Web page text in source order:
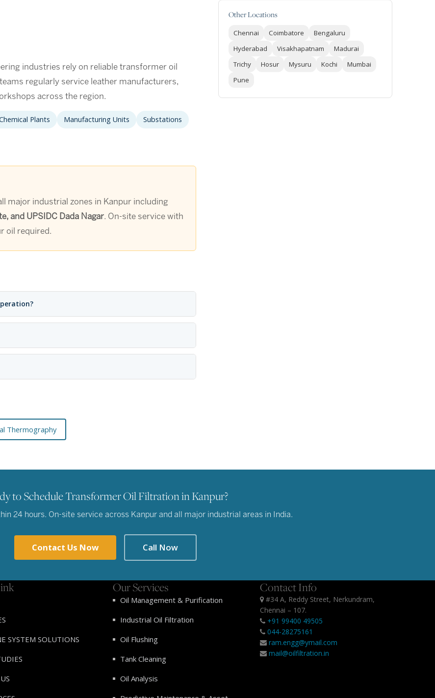
industries rely on reliable transformer oil
regularly service leather manufacturers,
across the region.
Plants Manufacturing Units
Substations
major industrial zones in Kanpur including
and UPSIDC Dada Nagar. On-site service with
oil required.
Thermography
Other Locations
Chennai Coimbatore
Bengaluru
Hyderabad
Visakhapatnam
Madurai
Trichy
Hosur Mysuru Kochi
Mumbai
Pune
to Schedule Transformer Oil Filtration in Kanpur?
24 hours. On-site service across Kanpur and all major industrial areas in India.
Contact Us Now Call Now
SYSTEM SOLUTIONS
Our Services
Oil Management & Purification
Industrial Oil Filtration
Oil Flushing
Tank Cleaning
Oil Analysis
Contact Info
#34 A, Reddy Street, Nerkundram,
Chennai – 107.
+91 99400 49505
044-28275161
ram.engg@ymail.com
mail@oilfiltration.in